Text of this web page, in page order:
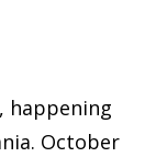
happening
October